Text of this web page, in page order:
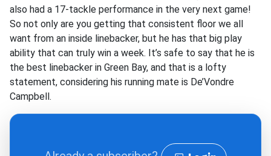
also had a 17-tackle performance in the very next game!
So not only are you getting that consistent floor we all
want from an inside linebacker, but he has that big play
ability that can truly win a week. It’s safe to say that he is
the best linebacker in Green Bay, and that is a lofty
statement, considering his running mate is De’Vondre
Campbell.